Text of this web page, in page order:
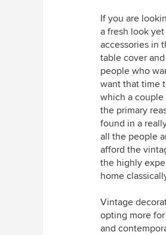
If you are
a fresh look
accessories in
table cover
people who
want that time
which a
the primary
found in a
all the people
afford the
the highly
home
Vintage
opting more
and